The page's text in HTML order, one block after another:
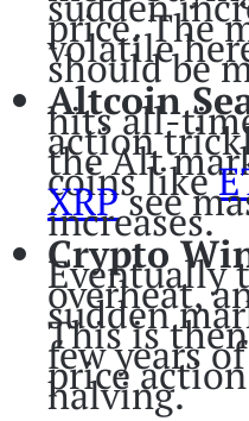
price. The
volatile
should be
Altcoin
hits all-
action
the Alt
coins like
XRPsee
increases.
Crypto
Eventually
overheat,
sudden
This is
few years
price
halving.